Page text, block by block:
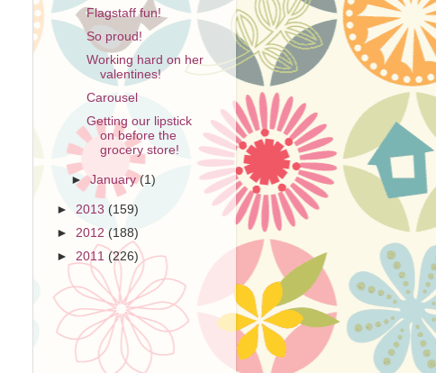
Flagstaff fun!
So proud!
Working hard on her
valentines!
Carousel
Getting our lipstick
on before the
grocery store!
►January(1)
► 2013 (159)
► 2012 (188)
► 2011 (226)